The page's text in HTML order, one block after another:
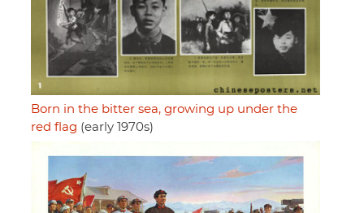
Born in the bitter sea, growing up under the
red flag (early 1970s)